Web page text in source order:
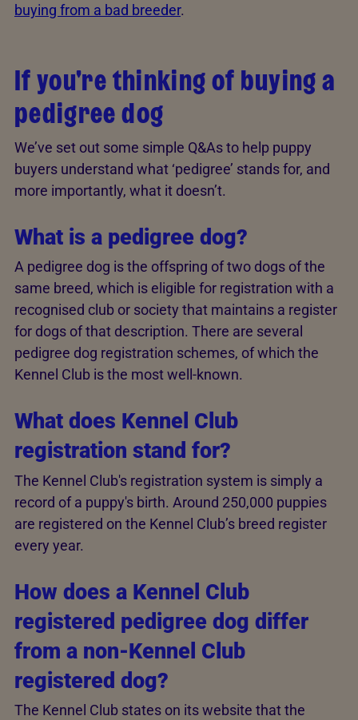
buying from a bad breeder.
If you're thinking of buying a
pedigree dog
We’ve set out some simple Q&As to help puppy
buyers understand what ‘pedigree’ stands for, and
more importantly, what it doesn’t.
What is a pedigree dog?
A pedigree dog is the offspring of two dogs of the
same breed, which is eligible for registration with a
recognised club or society that maintains a register
for dogs of that description. There are several
pedigree dog registration schemes, of which the
Kennel Club is the most well-known.
What does Kennel Club
registration stand for?
The Kennel Club's registration system is simply a
record of a puppy's birth. Around 250,000 puppies
are registered on the Kennel Club’s breed register
every year.
How does a Kennel Club
registered pedigree dog differ
from a non-Kennel Club
registered dog?
The Kennel Club states on its website that the